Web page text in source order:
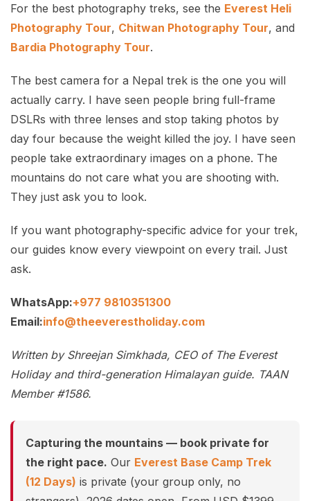
For the best photography treks, see the Everest Heli
Photography Tour, Chitwan Photography Tour, and
Bardia Photography Tour.
The best camera for a Nepal trek is the one you will
actually carry. I have seen people bring full-frame
DSLRs with three lenses and stop taking photos by
day four because the weight killed the joy. I have seen
people take extraordinary images on a phone. The
mountains do not care what you are shooting with.
They just ask you to look.
If you want photography-specific advice for your trek,
our guides know every viewpoint on every trail. Just
ask.
WhatsApp:+977 9810351300
Email:info@theeverestholiday.com
Written by Shreejan Simkhada, CEO of The Everest
Holiday and third-generation Himalayan guide. TAAN
Member #1586.
Capturing the mountains — book private for
the right pace. Our Everest Base Camp Trek
(12 Days) is private (your group only, no